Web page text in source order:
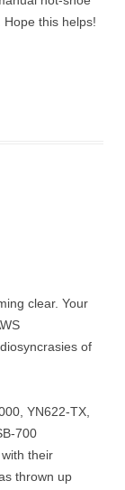
this helps!
clear. Your
of
YN622-TX,
700
their
thrown up